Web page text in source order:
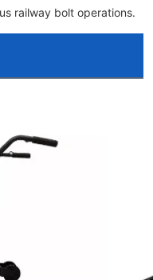
railway bolt operations.